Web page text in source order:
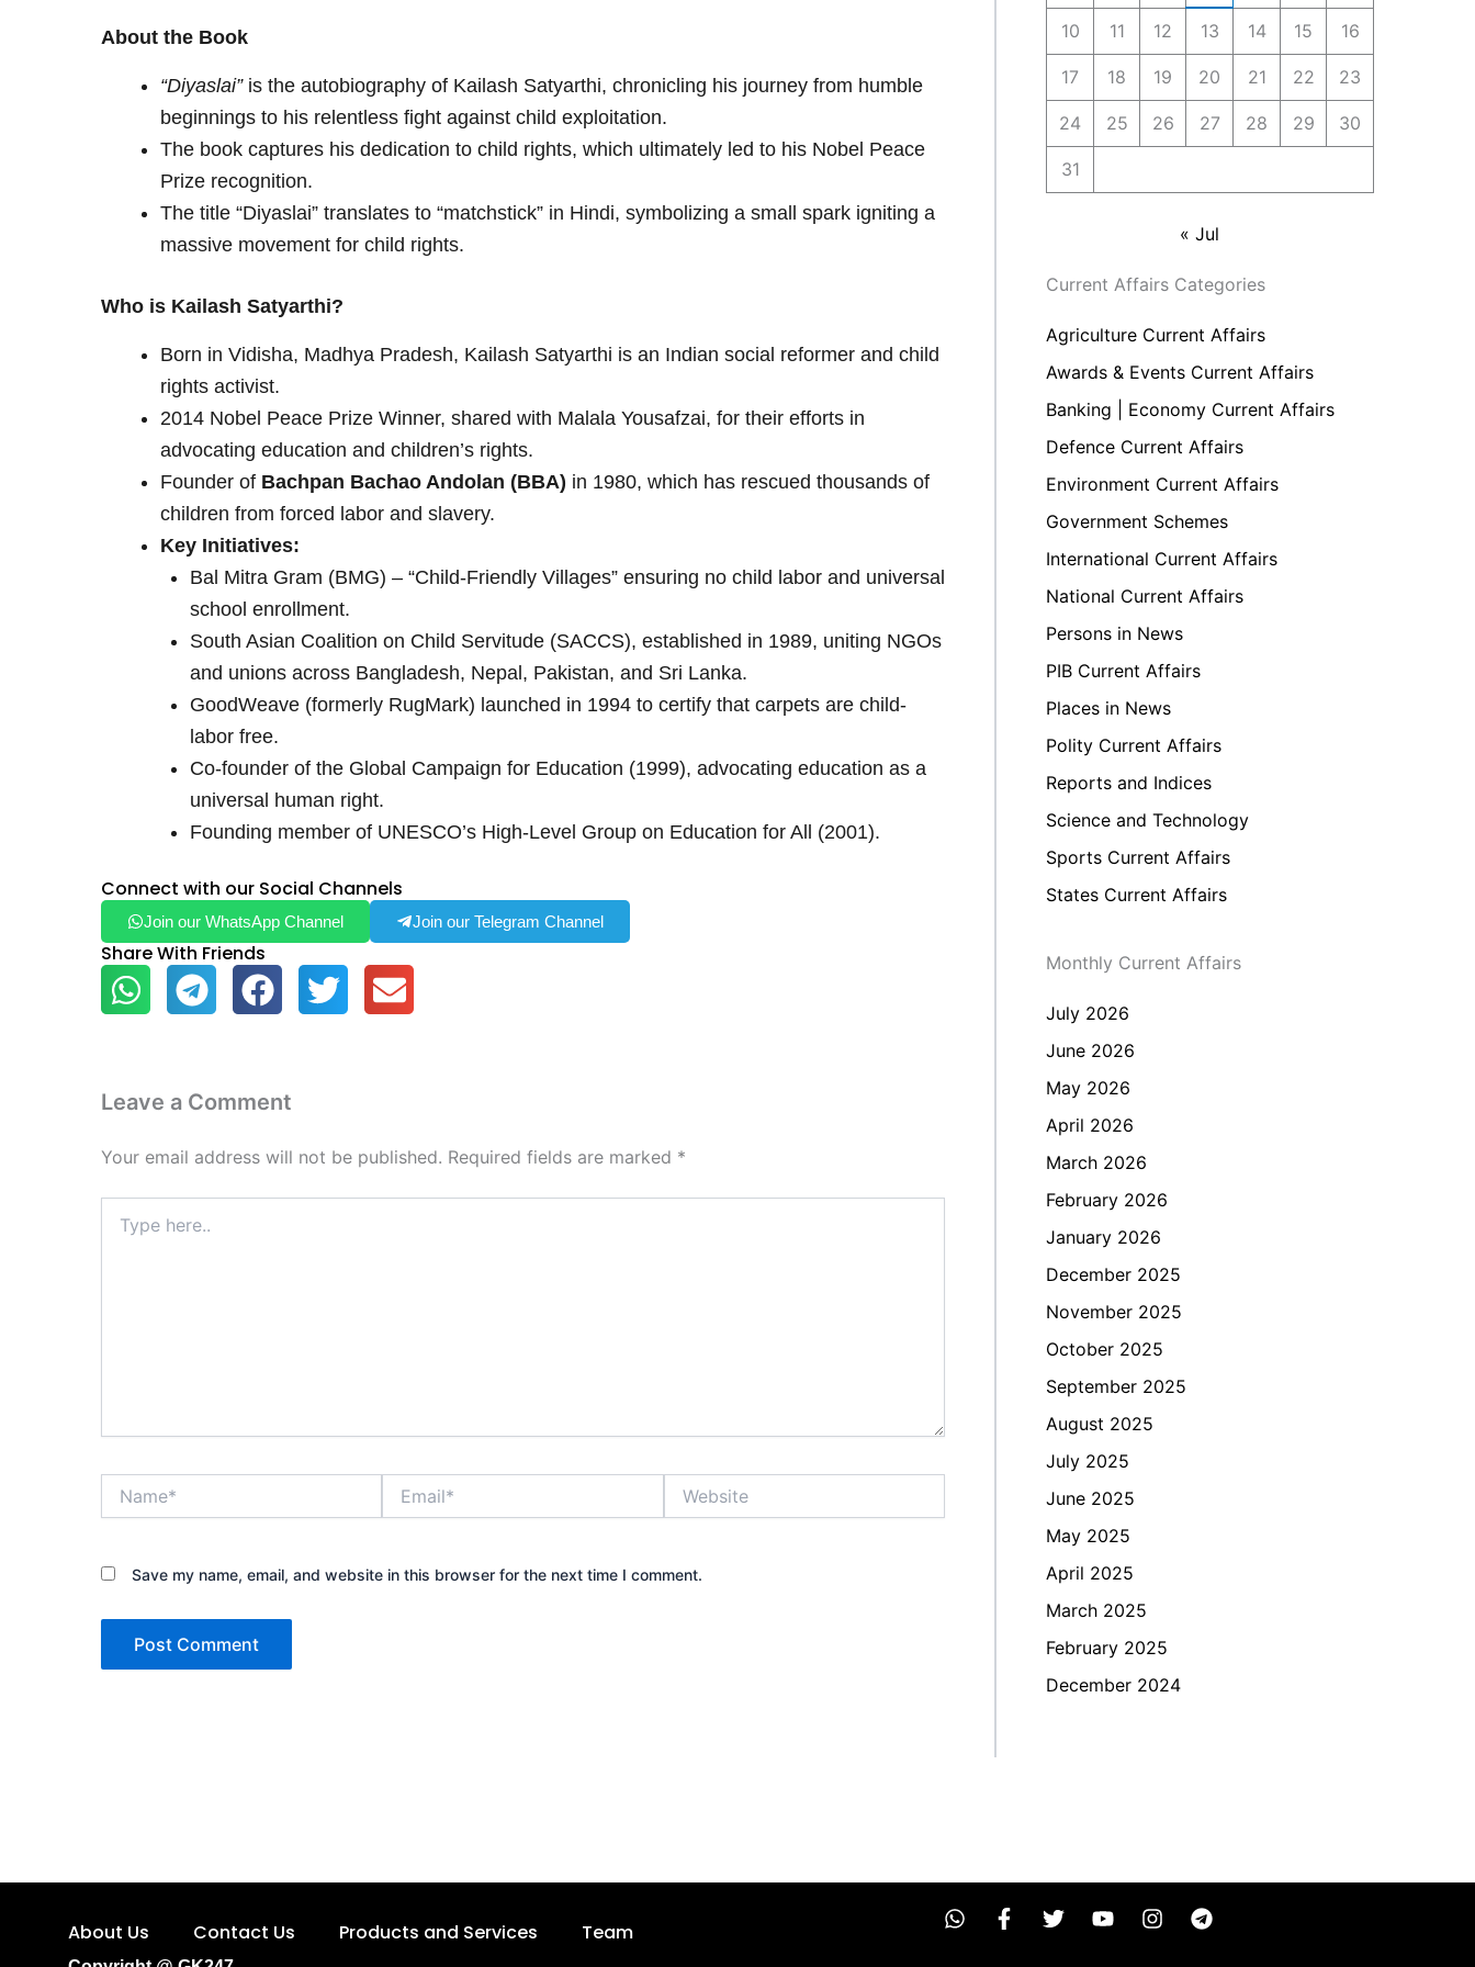
About the Book
“Diyaslai”is the autobiography of Kailash Satyarthi, chronicling his journey from humble
beginnings to his relentless fight against child exploitation.
The book captures his dedication to child rights, which ultimately led to his Nobel Peace
Prize recognition.
The title “Diyaslai” translates to “matchstick” in Hindi, symbolizing a small spark igniting a
massive movement for child rights.
Who is Kailash Satyarthi?
Born in Vidisha, Madhya Pradesh, Kailash Satyarthi is an Indian social reformer and child
rights activist.
2014 Nobel Peace Prize Winner, shared with Malala Yousafzai, for their efforts in
advocating education and children’s rights.
Founder of Bachpan Bachao Andolan (BBA) in 1980, which has rescued thousands of
children from forced labor and slavery.
Key Initiatives:
Bal Mitra Gram (BMG) – “Child-Friendly Villages” ensuring no child labor and universal
school enrollment.
South Asian Coalition on Child Servitude (SACCS), established in 1989, uniting NGOs
and unions across Bangladesh, Nepal, Pakistan, and Sri Lanka.
GoodWeave (formerly RugMark) launched in 1994 to certify that carpets are child-
labor free.
Co-founder of the Global Campaign for Education (1999), advocating education as a
universal human right.
Founding member of UNESCO’s High-Level Group on Education for All (2001).
Connect with our Social Channels
Join our WhatsApp Channel Join our Telegram Channel
Share With Friends
Leave a Comment
Your email address will not be published. Required fields are marked *
here..
Save my name, email, and website in this browser for the next time I comment.
10 11 12 13 14 15 16
17 18 19 20 21 22 23
24 25 26 27 28 29 30
31
« Jul
Current Affairs Categories
Agriculture Current Affairs
Awards & Events Current Affairs
Banking | Economy Current Affairs
Defence Current Affairs
Environment Current Affairs
Government Schemes
International Current Affairs
National Current Affairs
Persons in News
PIB Current Affairs
Places in News
Polity Current Affairs
Reports and Indices
Science and Technology
Sports Current Affairs
States Current Affairs
Monthly Current Affairs
July 2026
June 2026
May 2026
April 2026
March 2026
February 2026
January 2026
December 2025
November 2025
October 2025
September 2025
August 2025
July 2025
June 2025
May 2025
April 2025
March 2025
February 2025
December 2024
About Us Contact Us Products and Services Team
W
F
T
Y
I
T